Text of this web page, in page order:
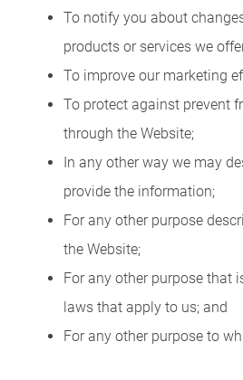
To notify you about
products or services we
To improve our marketing
To protect against prevent
through the Website;
In any other way we may
provide the information;
For any other purpose
the Website;
For any other purpose that
laws that apply to us; and
For any other purpose to